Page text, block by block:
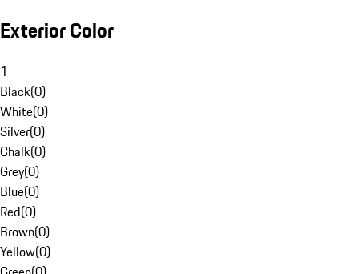
Exterior Color
1
Black(0)
White(0)
Silver(0)
Chalk(0)
Grey(0)
Blue(0)
Red(0)
Brown(0)
Yellow(0)